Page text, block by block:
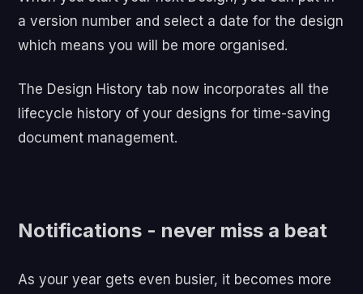
a version number and select a date for the design
which means you will be more organised.
The Design History tab now incorporates all the
lifecycle history of your designs for time-saving
document management.
Notifications - never miss a beat
As your year gets even busier, it becomes more